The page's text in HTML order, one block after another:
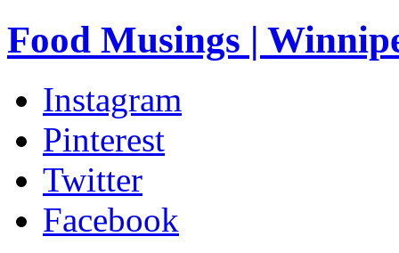
Food Musings |
Instagram
Pinterest
Twitter
Facebook